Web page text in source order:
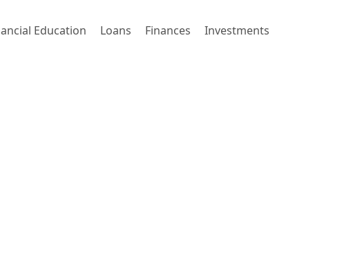
Education Loans Finances Investments